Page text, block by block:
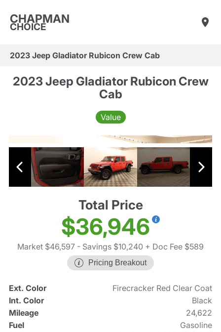
CHAPMAN
CHOICE
2023 Jeep Gladiator Rubicon Crew Cab
2023 Jeep Gladiator Rubicon Crew
Cab
Value
Total Price
$36,946
Market $46,597 - Savings $10,240 + Doc Fee $589
Pricing Breakout
Ext. Color
Firecracker Red Clear Coat
Int. Color
Black
Mileage
24,622
Fuel
Gasoline